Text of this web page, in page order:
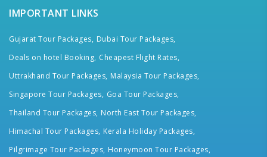
IMPORTANT LINKS
Gujarat Tour Packages, Dubai Tour Packages,
Deals on hotel Booking, Cheapest Flight Rates,
Uttrakhand Tour Packages, Malaysia Tour Packages,
Singapore Tour Packages, Goa Tour Packages,
Thailand Tour Packages, North East Tour Packages,
Himachal Tour Packages, Kerala Holiday Packages,
Pilgrimage Tour Packages, Honeymoon Tour Packages,